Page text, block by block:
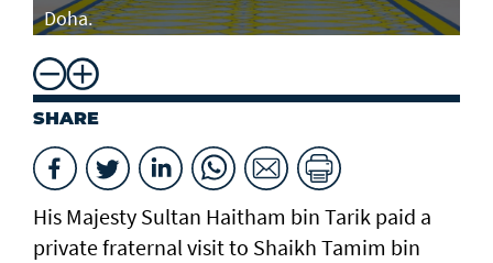
Doha.
SHARE
His Majesty Sultan Haitham bin Tarik paid a
private fraternal visit to Shaikh Tamim bin